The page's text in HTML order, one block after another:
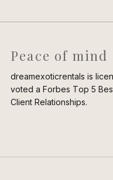
Peace of mind
dreamexoticrentals is
voted a Forbes Top 5
Client Relationships.